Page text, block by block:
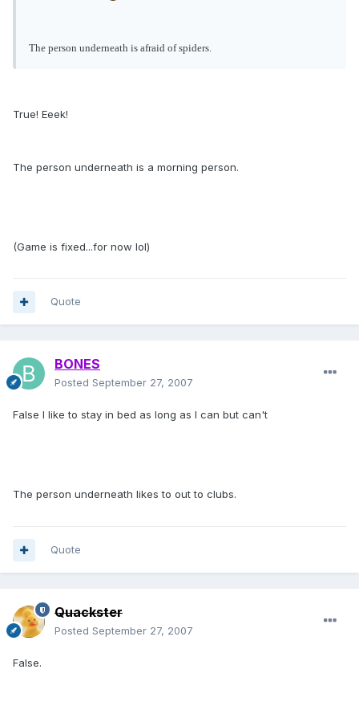
The person underneath is afraid of spiders.
True! Eeek!
The person underneath is a morning person.
(Game is fixed...for now lol)
Quote
BONES
Posted September 27, 2007
False I like to stay in bed as long as I can but can't
The person underneath likes to out to clubs.
Quote
Quackster
Posted September 27, 2007
False.